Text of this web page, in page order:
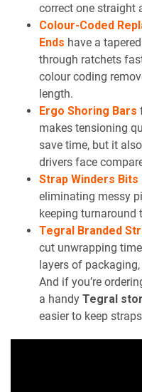
correct one straight
Colour-Coded
Ends have a
through ratchets
colour coding
length.
Ergo Shoring Bars
makes tensioning
save time, but it
drivers face
Strap Winders Bits
eliminating messy
keeping turnaround
Tegral Branded
cut unwrapping
layers of
And if you’re
a handy Tegral
easier to keep